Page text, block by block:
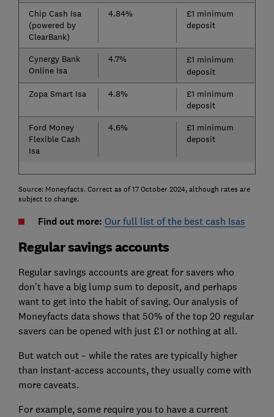
Chip Cash Isa
(powered by
ClearBank)
4.84%
£1 minimum
deposit
Cynergy Bank
Online Isa
4.7%
£1 minimum
deposit
Zopa Smart Isa
4.8%
£1 minimum
deposit
Ford Money
Flexible Cash
Isa
4.6%
£1 minimum
deposit
Source: Moneyfacts. Correct as of 17 October 2024, although rates are
subject to change.
Find out more: Our full list of the best cash Isas
Regular savings accounts
Regular savings accounts are great for savers who
don’t have a big lump sum to deposit, and perhaps
want to get into the habit of saving. Our analysis of
Moneyfacts data shows that 50% of the top 20 regular
savers can be opened with just £1 or nothing at all.
But watch out – while the rates are typically higher
than instant-access accounts, they usually come with
more caveats.
For example, some require you to have a current